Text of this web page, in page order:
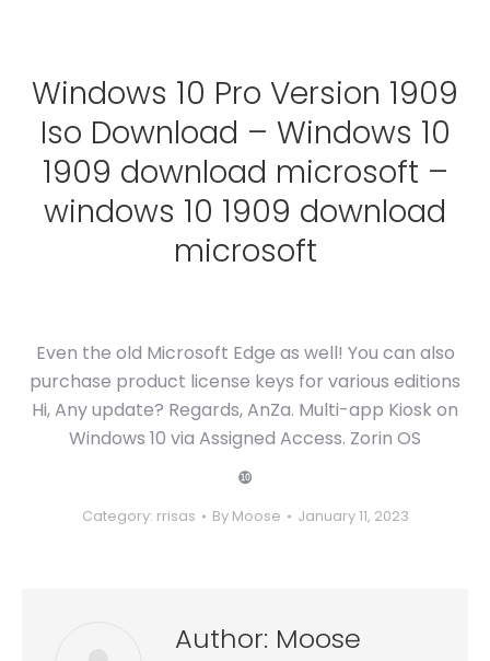
Windows 10 Pro Version 1909
Iso Download – Windows 10
1909 download microsoft –
windows 10 1909 download
microsoft
Even the old Microsoft Edge as well! You can also
purchase product license keys for various editions
Hi, Any update? Regards, AnZa. Multi-app Kiosk on
Windows 10 via Assigned Access. Zorin OS
❿
Category: rrisas By Moose January 11, 2023
Author: Moose